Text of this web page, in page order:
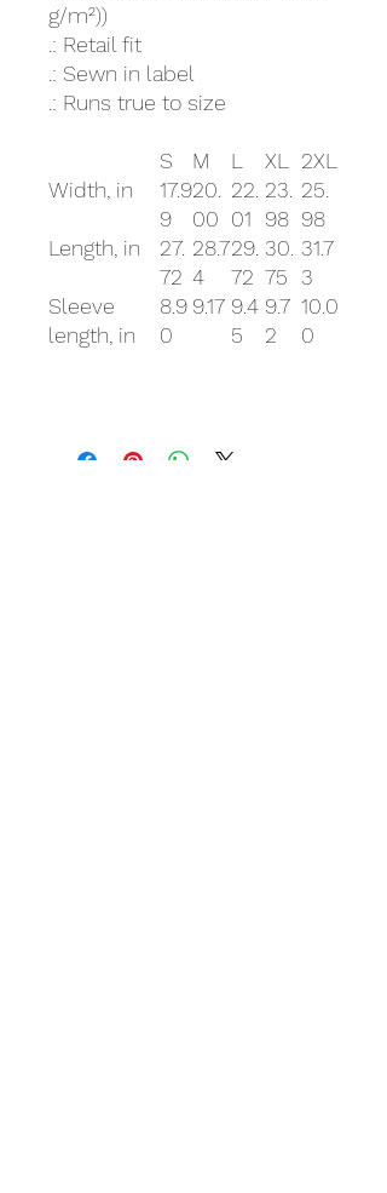
g/m²))
.: Retail fit
.: Sewn in label
.: Runs true to size
S M L XL
2XL
Width, in
17.9
9
20.
00
22.
01
23.
98
25.
98
Length, in
27.
72
28.7
4
29.
72
30.
75
31.7
3
Sleeve
length, in
8.9
0
9.17 9.4
5
9.7
2
10.0
0